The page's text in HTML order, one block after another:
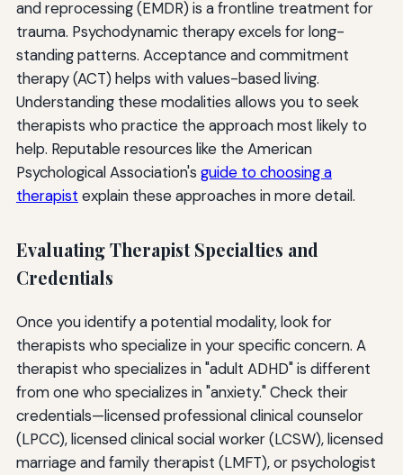
and reprocessing (EMDR) is a frontline treatment for
trauma. Psychodynamic therapy excels for long-
standing patterns. Acceptance and commitment
therapy (ACT) helps with values-based living.
Understanding these modalities allows you to seek
therapists who practice the approach most likely to
help. Reputable resources like the American
Psychological Association's guide to choosing a
therapist explain these approaches in more detail.
Evaluating Therapist Specialties and
Credentials
Once you identify a potential modality, look for
therapists who specialize in your specific concern. A
therapist who specializes in "adult ADHD" is different
from one who specializes in "anxiety." Check their
credentials—licensed professional clinical counselor
(LPCC), licensed clinical social worker (LCSW), licensed
marriage and family therapist (LMFT), or psychologist